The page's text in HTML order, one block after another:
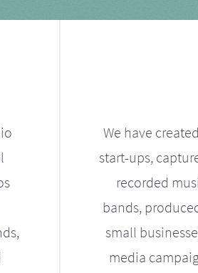
We have
start-ups,
recorded
bands,
small
media